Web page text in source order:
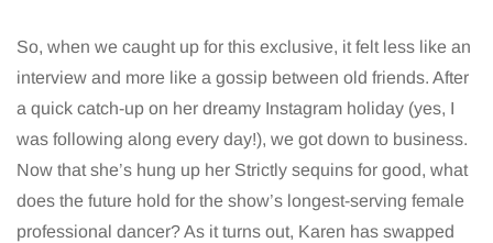
So, when we caught up for this exclusive, it felt less like an
interview and more like a gossip between old friends. After
a quick catch-up on her dreamy Instagram holiday (yes, I
was following along every day!), we got down to business.
Now that she’s hung up her Strictly sequins for good, what
does the future hold for the show’s longest-serving female
professional dancer? As it turns out, Karen has swapped